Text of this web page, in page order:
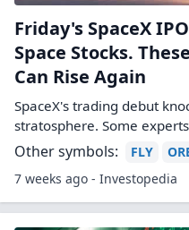
Friday's SpaceX
Space Stocks.
Can Rise Again
SpaceX's trading debut
stratosphere. Some
Other symbols: FLY
7 weeks ago - Investopedia